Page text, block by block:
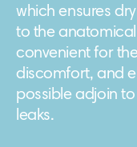
which ensures
to the
convenient for
discomfort, and
possible adjoin
leaks.